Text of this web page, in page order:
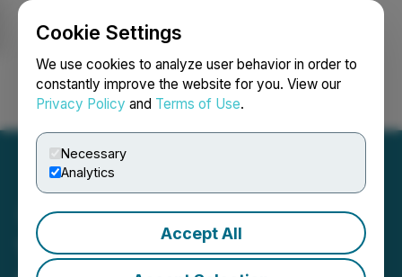
Cookie Settings
We use cookies to analyze user behavior in order to
constantly improve the website for you. View our
Privacy Policy and Terms of Use.
Necessary
Analytics
Accept All
Login Search Français
Thiogenesis Announces